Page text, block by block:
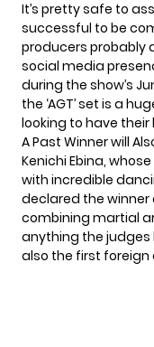
It’s pretty safe to
successful to be
producers probably
social media
during the show’s
the ‘AGT’ set is a
looking to have
A Past Winner will
Kenichi Ebina,
with incredible
declared the winner
combining martial
anything the judges
also the first foreign